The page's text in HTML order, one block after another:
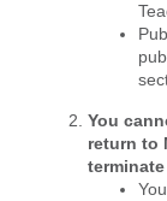
You
return to